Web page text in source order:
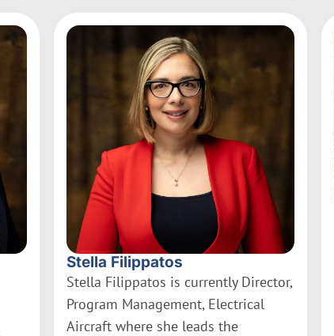
Stella Filippatos
Stella Filippatos is currently Director,
Program Management, Electrical
Aircraft where she leads the